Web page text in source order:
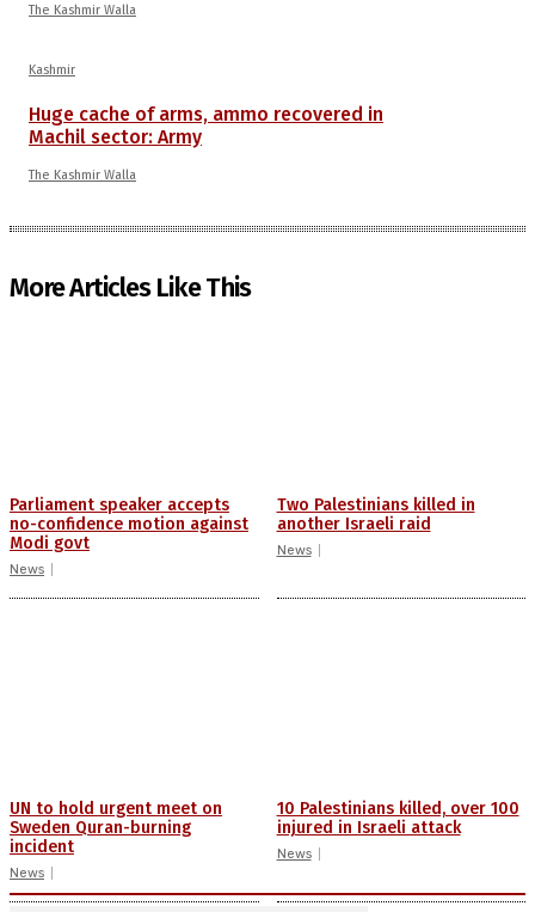
The Kashmir Walla
Kashmir
Huge cache of arms, ammo recovered in
Machil sector: Army
The Kashmir Walla
More Articles Like This
Parliament speaker accepts
no-confidence motion against
Modi govt
News
Two Palestinians killed in
another Israeli raid
News
UN to hold urgent meet on
Sweden Quran-burning
incident
News
10 Palestinians killed, over 100
injured in Israeli attack
News